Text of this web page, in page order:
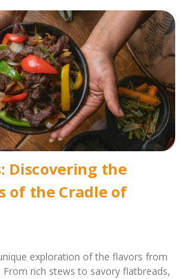
Discovering the
of the Cradle of
exploration of the flavors from
rich stews to savory flatbreads,